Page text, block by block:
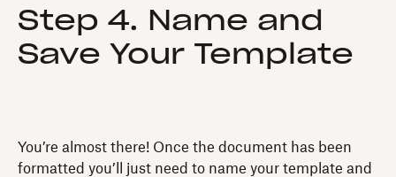
Step 4. Name and
Save Your Template
You’re almost there! Once the document has been
formatted you’ll just need to name your template and